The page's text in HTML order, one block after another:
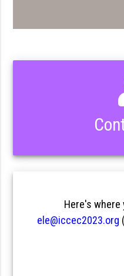
Here's where
ele@iccec2023.org